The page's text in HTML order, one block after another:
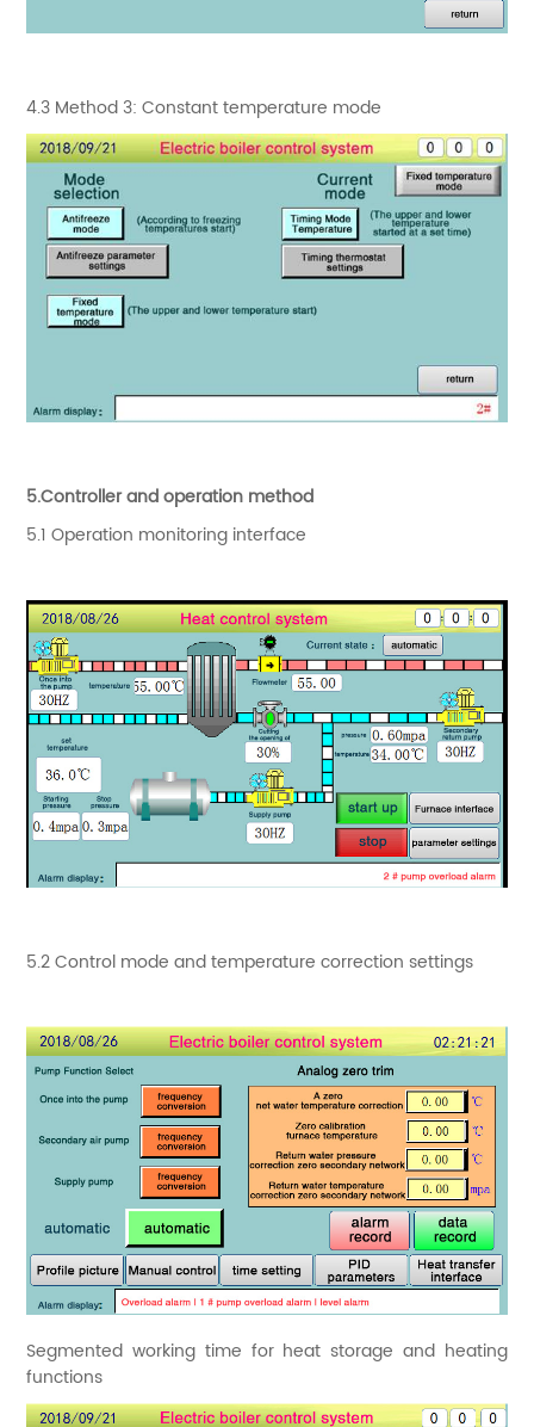
4.3 Method 3: Constant temperature mode
5.Controller and operation method
5.1 Operation monitoring interface
5.2 Control mode and temperature correction settings
Segmented working time for heat storage and heating
functions